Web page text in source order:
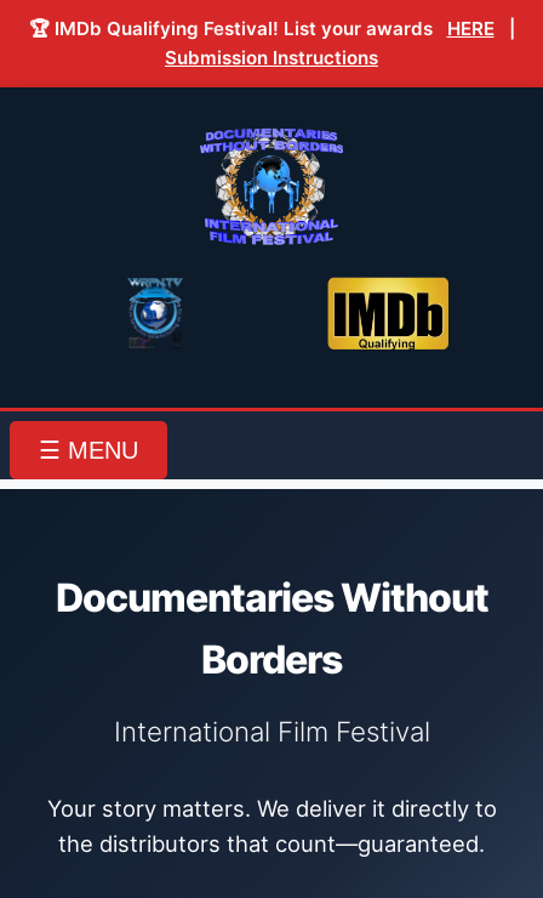
🏆 IMDb Qualifying Festival! List your awards HERE
Submission Instructions
☰ MENU
Documentaries Without
Borders
International Film Festival
Your story matters. We deliver it directly to
the distributors that count—guaranteed.